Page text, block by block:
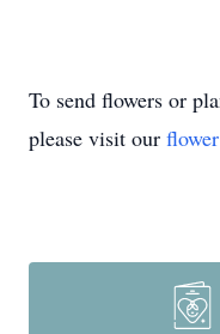
To send flowers or
please visit our